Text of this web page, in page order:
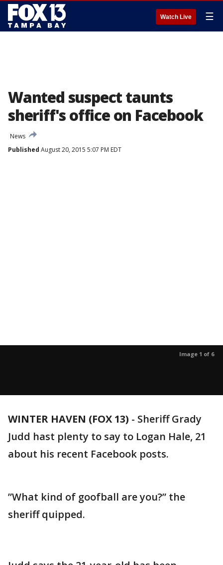
Watch Live ☰
Wanted suspect taunts
sheriff's office on Facebook
News
Published August 20, 2015 5:07 PM EDT
Image 1 of 6
WINTER HAVEN (FOX 13) - Sheriff Grady
Judd hast plenty to say to Logan Hale, 21
about his recent Facebook posts.
”What kind of goofball are you?” the
sheriff quipped.